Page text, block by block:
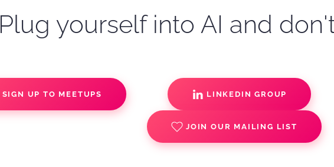
Plug yourself into AI and
SIGN UP TO MEETUPS LINKEDIN GROUP
JOIN OUR MAILING LIST